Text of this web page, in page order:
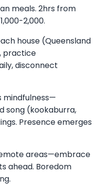
meals. 2hrs from
2,000.
house (Queensland
practice
disconnect
mindfulness—
song (kookaburra,
Presence emerges
areas—embrace
ahead. Boredom